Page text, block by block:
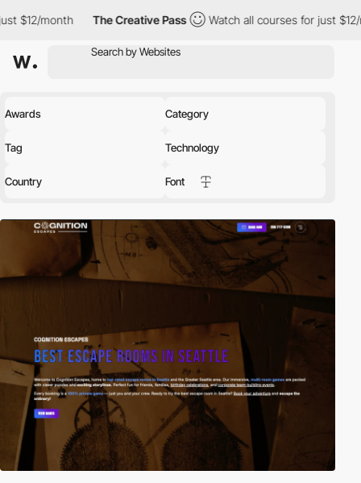
The Creative Pass Watch all courses for just $12/month
Awards Category
Tag Technology
Country Font